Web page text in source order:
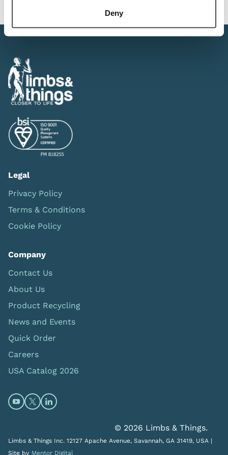
Deny
Legal
Privacy Policy
Terms & Conditions
Cookie Policy
Company
Contact Us
About Us
Product Recycling
News and Events
Quick Order
Careers
USA Catalog 2026
Open https://www.youtube.com/@limbsandthings
Open https://twitter.com/limbsandthings1
Open https://www.linkedin.com/company/
© 2026 Limbs & Things.
Limbs & Things Inc. 12127 Apache Avenue, Savannah, GA 31419, USA |
Site by Mentor Digital